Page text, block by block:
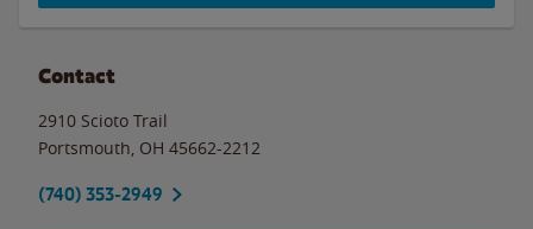
Contact
2910 Scioto Trail
Portsmouth OH 45662-2212
(740) 353-2949